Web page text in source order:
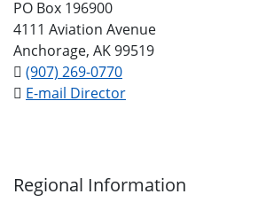
PO Box 196900
4111 Aviation Avenue
Anchorage, AK 99519
(907) 269-0770
E-mail Director
Regional Information